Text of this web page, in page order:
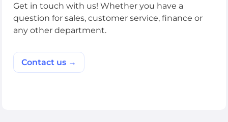
Get in touch with us! Whether you have a
question for sales, customer service, finance or
any other department.
Contact us →